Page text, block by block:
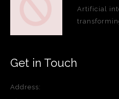
Artificial
Get in Touch
Address: